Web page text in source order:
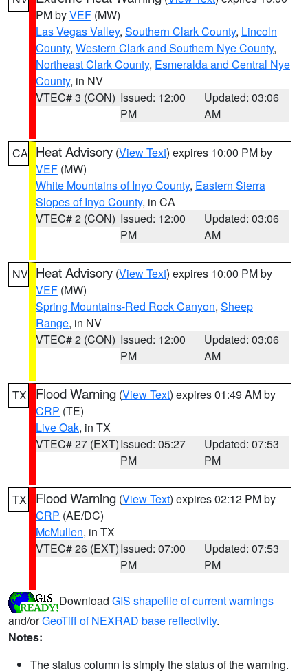
PM byVEF (MW)
Las Vegas Valley, Southern Clark County, Lincoln
County, Western Clark and Southern Nye County,
Northeast Clark County, Esmeralda and Central Nye
County, in NV
VTEC# 3 (CON) Issued: 12:00
PM
Updated: 03:06
AM
CA Heat Advisory (View Text) expires 10:00 PM by
VEF (MW)
White Mountains of Inyo County, Eastern Sierra
Slopes of Inyo County, in CA
VTEC# 2 (CON) Issued: 12:00
PM
Updated: 03:06
AM
NV Heat Advisory (View Text) expires 10:00 PM by
VEF (MW)
Spring Mountains-Red Rock Canyon, Sheep
Range, in NV
VTEC# 2 (CON) Issued: 12:00
PM
Updated: 03:06
AM
TX Flood Warning (View Text) expires 01:49 AM by
CRP (TE)
Live Oak, in TX
VTEC# 27 (EXT)Issued: 05:27
PM
Updated: 07:53
PM
TX Flood Warning (View Text) expires 02:12 PM by
CRP (AE/DC)
McMullen, in TX
VTEC# 26 (EXT)Issued: 07:00
PM
Updated: 07:53
PM
Download GIS shapefile of current warnings
and/orGeoTiff of NEXRAD base reflectivity.
Notes:
The status column is simply the status of the warning.